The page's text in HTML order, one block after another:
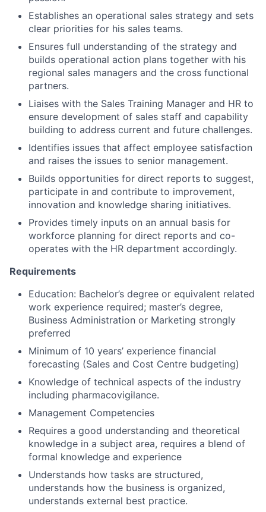
Establishes an operational sales strategy and sets
clear priorities for his sales teams.
Ensures full understanding of the strategy and
builds operational action plans together with his
regional sales managers and the cross functional
partners.
Liaises with the Sales Training Manager and HR to
ensure development of sales staff and capability
building to address current and future challenges.
Identifies issues that affect employee satisfaction
and raises the issues to senior management.
Builds opportunities for direct reports to suggest,
participate in and contribute to improvement,
innovation and knowledge sharing initiatives.
Provides timely inputs on an annual basis for
workforce planning for direct reports and co-
operates with the HR department accordingly.
Requirements
Education: Bachelor’s degree or equivalent related
work experience required; master’s degree,
Business Administration or Marketing strongly
preferred
Minimum of 10 years’ experience financial
forecasting (Sales and Cost Centre budgeting)
Knowledge of technical aspects of the industry
including pharmacovigilance.
Management Competencies
Requires a good understanding and theoretical
knowledge in a subject area, requires a blend of
formal knowledge and experience
Understands how tasks are structured,
understands how the business is organized,
understands external best practice.